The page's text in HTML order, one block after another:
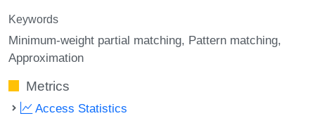
Keywords
Minimum-weight partial matching Pattern matching
Approximation
Metrics
Access Statistics